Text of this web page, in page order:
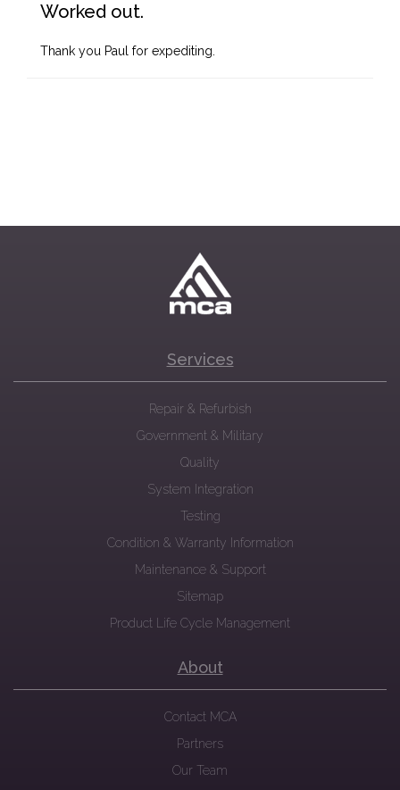
Worked out.
Thank you Paul for expediting.
Services
Repair & Refurbish
Government & Military
Quality
System Integration
Testing
Condition & Warranty Information
Maintenance & Support
Sitemap
Product Life Cycle Management
About
Contact MCA
Partners
Our Team